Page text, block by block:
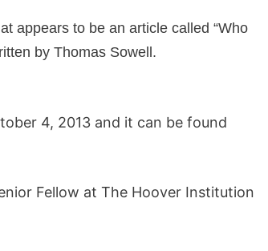
appears to be an article called “Who
by Thomas Sowell.
4, 2013 and it can be found
Fellow at The Hoover Institution